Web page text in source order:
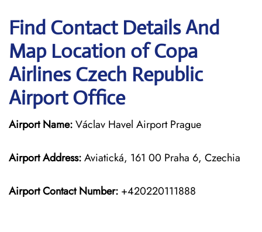
Find Contact Details And
Map Location of Copa
Airlines Czech Republic
Airport Office
Airport Name:Václav Havel Airport Prague
Airport Address:Aviatická, 161 00 Praha 6, Czechia
Airport Contact Number: +420220111888